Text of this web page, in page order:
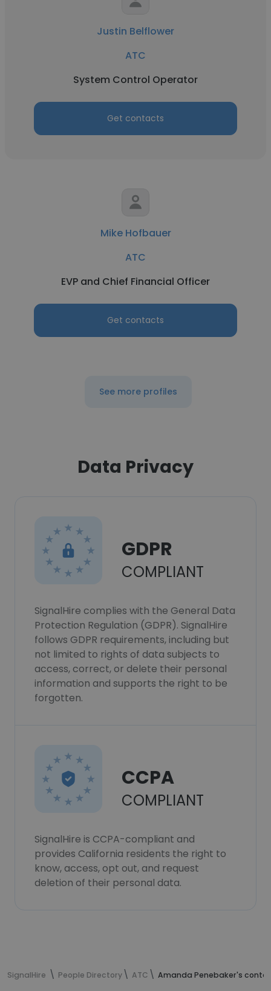
Justin Belflower
ATC
System Control Operator
Get contacts
Mike Hofbauer
ATC
EVP and Chief Financial Officer
Get contacts
See more profiles
Data Privacy
GDPR
COMPLIANT
SignalHire complies with the General Data
Protection Regulation (GDPR). SignalHire
follows GDPR requirements, including but
not limited to rights of data subjects to
access, correct, or delete their personal
information and supports the right to be
forgotten.
CCPA
COMPLIANT
SignalHire is CCPA-compliant and
provides California residents the right to
know, access, opt out, and request
deletion of their personal data.
SignalHire People Directory ATC Amanda Penebaker's